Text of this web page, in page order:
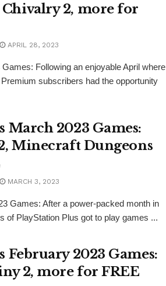
Chivalry 2, more for
APRIL 28, 2023
Following an enjoyable April where
subscribers had the opportunity
March 2023 Games:
Minecraft Dungeons
MARCH 3, 2023
Games: After a power-packed month in
of PlayStation Plus got to play games ...
February 2023 Games:
2, more for FREE